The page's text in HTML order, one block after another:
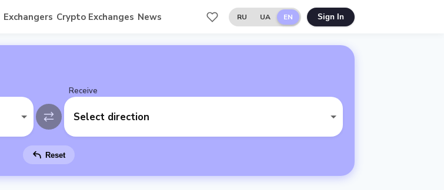
Exchangers Crypto Exchanges News RU UA EN Sign In
Receive
Select direction
Reset